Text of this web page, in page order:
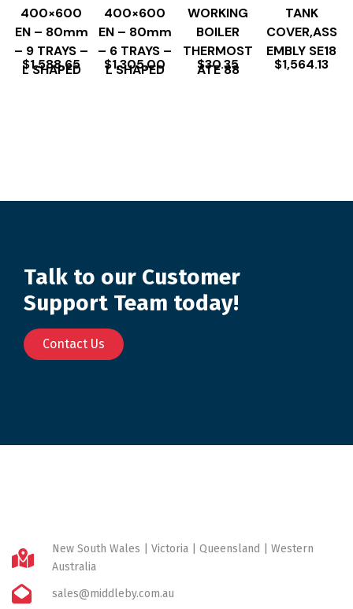
400×600
EN – 80mm
– 9 TRAYS –
L SHAPED
$1,588.65
400×600
EN – 80mm
– 6 TRAYS –
L SHAPED
$1,305.00
WORKING
BOILER
THERMOST
ATE 88
$30.35
TANK
COVER,ASS
EMBLY SE18
$1,564.13
Talk to our Customer
Support Team today!
Contact Us
New South Wales | Victoria | Queensland | Western
Australia
sales@middleby.com.au